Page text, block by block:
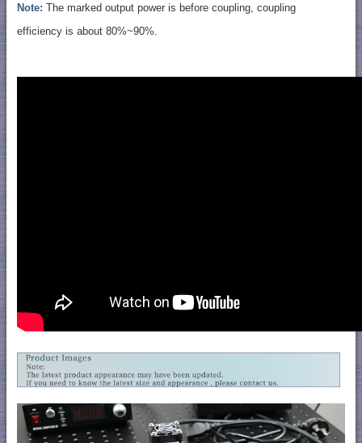
Note: The marked output power is before coupling, coupling
efficiency is about 80%~90%.